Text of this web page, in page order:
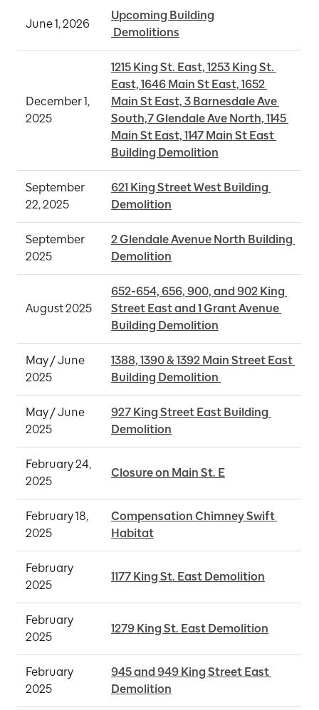
June 1, 2026
Upcoming Building
Demolitions
December 1,
2025
1215 King St. East, 1253 King St.
East, 1646 Main St East, 1652
Main St East, 3 Barnesdale Ave
South,7 Glendale Ave North, 1145
Main St East, 1147 Main St East
Building Demolition
September
22, 2025
621 King Street West Building
Demolition
September
2025
2 Glendale Avenue North Building
Demolition
August 2025
652-654, 656, 900, and 902 King
Street East and 1 Grant Avenue
Building Demolition
May / June
2025
1388, 1390 & 1392 Main Street East
Building Demolition
May / June
2025
927 King Street East Building
Demolition
February 24,
2025
Closure on Main St. E
February 18,
2025
Compensation Chimney Swift
Habitat
February
2025
1177 King St. East Demolition
February
2025
1279 King St. East Demolition
February
2025
945 and 949 King Street East
Demolition